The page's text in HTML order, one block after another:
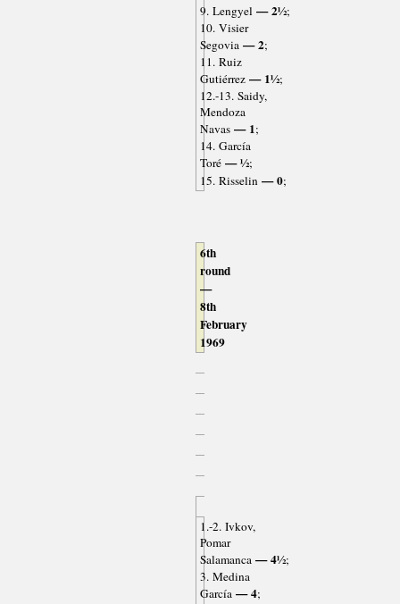
9. Lengyel — 2½;
10. Visier
Segovia — 2;
11. Ruiz
Gutiérrez — 1½;
12.-13. Saidy,
Mendoza
Navas — 1;
14. García
Toré — ½;
15. Risselin — 0;
6th
round
—
8th
February
1969
1.-2. Ivkov,
Pomar
Salamanca — 4½;
3. Medina
García — 4;